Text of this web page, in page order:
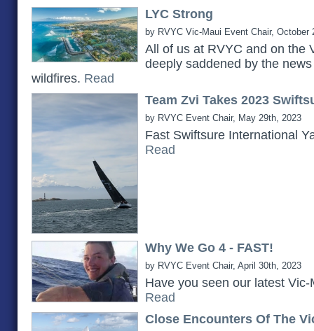
LYC Strong
by RVYC Vic-Maui Event Chair, October
All of us at RVYC and on the
deeply saddened by the
wildfires. Read
Team Zvi Takes 2023
by RVYC Event Chair, May 29th, 2023
Fast Swiftsure International
Read
Why We Go 4 - FAST!
by RVYC Event Chair, April 30th, 2023
Have you seen our latest
Read
Close Encounters Of The